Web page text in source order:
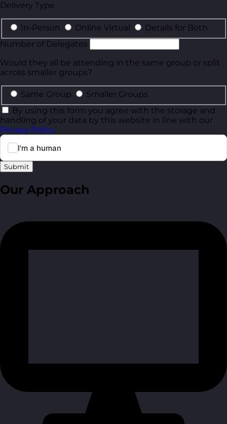
Delivery Type
In-Person Online Virtual
Details for Both
Number of Delegates
Would they all be attending in the same group or split
across smaller groups?
Same Group
Smaller Groups
By using this form you agree with the storage and
handling of your data by this website in line with our
Privacy Policy.
Submit
Our Approach